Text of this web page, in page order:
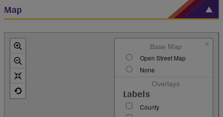
Map
Base Map
Open Street Map
None
Overlays
Labels
County
×